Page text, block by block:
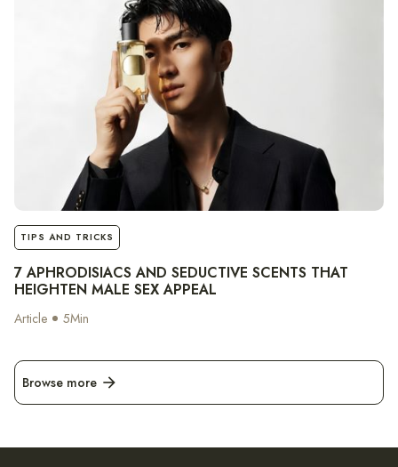
notes
TIPS AND TRICKS
7 APHRODISIACS AND SEDUCTIVE SCENTS THAT
HEIGHTEN MALE SEX APPEAL
Article 5Min
Browse more arrow_forward